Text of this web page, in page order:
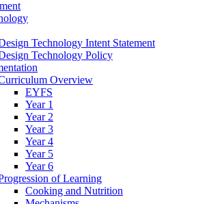
Technology Intent Statement
Technology Policy
Overview
EYFS
Year 1
Year 2
Year 3
Year 4
Year 5
Year 6
of Learning
Cooking and Nutrition